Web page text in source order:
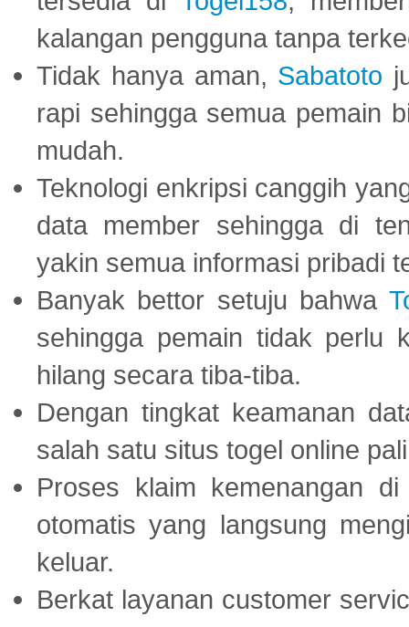
kalangan pengguna tanpa
Tidak hanya aman, Sabatoto
rapi sehingga semua pemain
mudah.
Teknologi enkripsi canggih
data member sehingga di
yakin semua informasi pribadi
Banyak bettor setuju bahwa
sehingga pemain tidak perlu
hilang secara tiba-tiba.
Dengan tingkat keamanan
salah satu situs togel online
Proses klaim kemenangan
otomatis yang langsung
keluar.
Berkat layanan customer